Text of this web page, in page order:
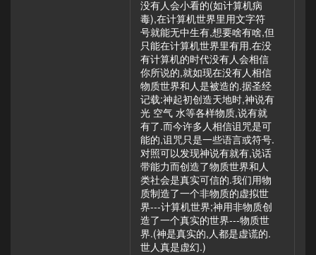
没有人会小看的(如计算机病
毒),在计算机世界里用文字符
号就能无中生有,想要啥有啥,但
只能在计算机世界里有用.在没
有计算机的时代没有人会相信
你所说的,就如现在没有人相信
物质世界和人是被造的.据圣经
记载:神起初创造天地时,神说有
光 空气 水等各样物质,说有就
有了.而今许多人相信诅咒是可
能的,诅咒只是一些语言或符号.
对照可以发现神说有就有,说话
带能力而创造了物质世界和人
类社会是真实可信的.我们用物
质制造了一个非物质的虚拟世
界---计算机世界;神用非物质创
造了一个真实的世界---物质世
界.(神是真实的,人都是虚谎的.
世人真是虚幻.)